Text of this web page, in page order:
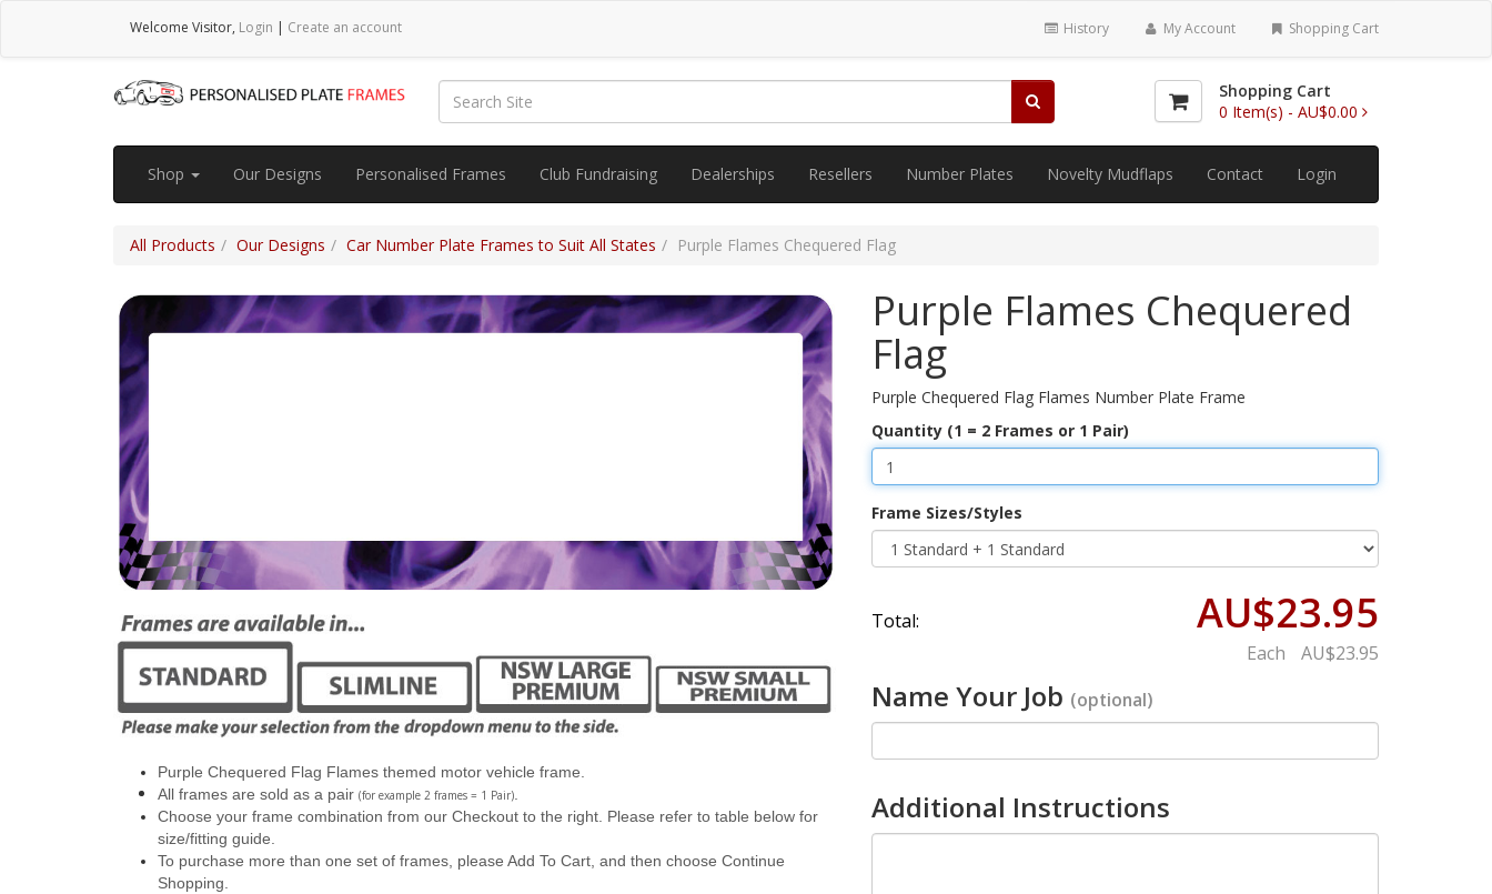
Welcome Visitor, Login | Create an account History My Account Shopping Cart
Shopping Cart
0 Item(s) - AU$0.00
Shop Our Designs Personalised Frames Club Fundraising Dealerships Resellers Number Plates Novelty Mudflaps Contact Login
All Products Our Designs Car Number Plate Frames to Suit All States Purple Flames Chequered Flag
Purple Chequered Flag Flames themed motor vehicle frame.
All frames are sold as a pair (for example 2 frames = 1 Pair).
Choose your frame combination from our Checkout to the right. Please refer to table below for
size/fitting guide.
To purchase more than one set of frames, please Add To Cart, and then choose Continue
Shopping.
Purple Flames Chequered
Flag
Purple Chequered Flag Flames Number Plate Frame
Quantity (1 = 2 Frames or 1 Pair)
Frame Sizes/Styles
Total: AU$23.95
Each AU$23.95
Name Your Job (optional)
Additional Instructions